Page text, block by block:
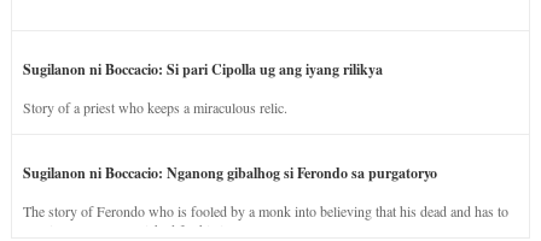
Sugilanon ni Boccacio: Si pari Cipolla ug ang iyang rilikya
Story of a priest who keeps a miraculous relic.
Sugilanon ni Boccacio: Nganong gibalhog si Ferondo sa purgatoryo
The story of Ferondo who is fooled by a monk into believing that his dead and has to
stay in purgatory punished for his jealous nature.